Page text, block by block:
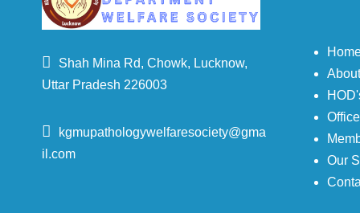
Shah Mina Rd, Chowk, Lucknow,
Uttar Pradesh 226003
kgmupathologywelfaresociety@gma
il.com
Our